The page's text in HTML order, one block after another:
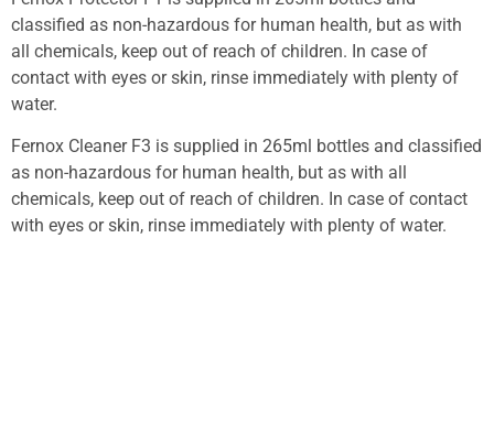
classified as non-hazardous for human health, but as with
all chemicals, keep out of reach of children. In case of
contact with eyes or skin, rinse immediately with plenty of
water.
Fernox Cleaner F3 is supplied in 265ml bottles and classified
as non-hazardous for human health, but as with all
chemicals, keep out of reach of children. In case of contact
with eyes or skin, rinse immediately with plenty of water.